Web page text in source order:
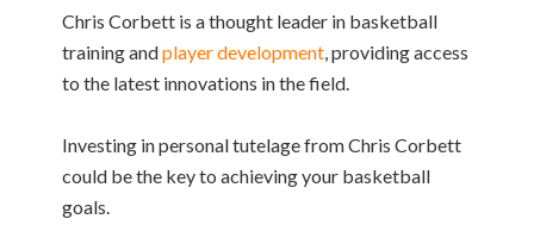
Chris Corbett is a thought leader in basketball
training andplayer development , providing access
to the latest innovations in the field.
Investing in personal tutelage from Chris Corbett
could be the key to achieving your basketball
goals.